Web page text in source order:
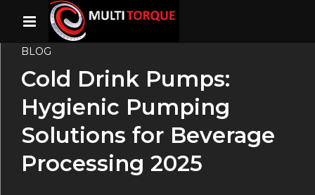
BLOG
Cold Drink Pumps:
Hygienic Pumping
Solutions for Beverage
Processing 2025